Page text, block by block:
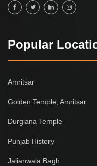
Popular
Amritsar
Golden Temple, Amritsar
Durgiana Temple
Punjab History
Jalianwala Bagh